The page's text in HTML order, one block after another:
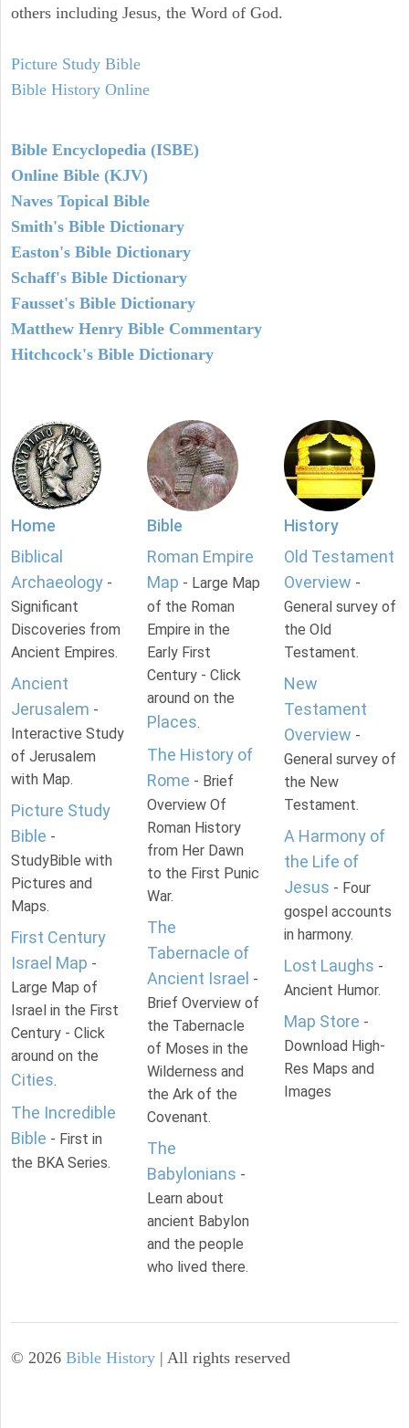
others including Jesus, the Word of God.
Picture Study Bible
Bible History Online
Bible Encyclopedia (ISBE)
Online Bible (KJV)
Naves Topical Bible
Smith's Bible Dictionary
Easton's Bible Dictionary
Schaff's Bible Dictionary
Fausset's Bible Dictionary
Matthew Henry Bible Commentary
Hitchcock's Bible Dictionary
Home
Biblical
Archaeology -
Significant
Discoveries from
Ancient Empires.
Ancient
Jerusalem -
Interactive Study
of Jerusalem
with Map.
Picture Study
Bible -
StudyBible with
Pictures and
Maps.
First Century
Israel Map -
Large Map of
Israel in the First
Century - Click
around on the
Cities.
The Incredible
Bible - First in
the BKA Series.
Bible
Roman Empire
Map - Large Map
of the Roman
Empire in the
Early First
Century - Click
around on the
Places.
The History of
Rome - Brief
Overview Of
Roman History
from Her Dawn
to the First Punic
War.
The
Tabernacle of
Ancient Israel -
Brief Overview of
the Tabernacle
of Moses in the
Wilderness and
the Ark of the
Covenant.
The
Babylonians -
Learn about
ancient Babylon
and the people
who lived there.
History
Old Testament
Overview -
General survey of
the Old
Testament.
New
Testament
Overview -
General survey of
the New
Testament.
A Harmony of
the Life of
Jesus - Four
gospel accounts
in harmony.
Lost Laughs -
Ancient Humor.
Map Store -
Download High-
Res Maps and
Images
© 2026 Bible History | All rights reserved